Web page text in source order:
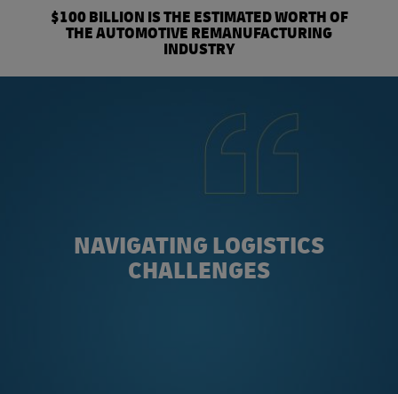
$100 BILLION IS THE ESTIMATED WORTH OF
THE AUTOMOTIVE REMANUFACTURING
INDUSTRY
NAVIGATING LOGISTICS
CHALLENGES